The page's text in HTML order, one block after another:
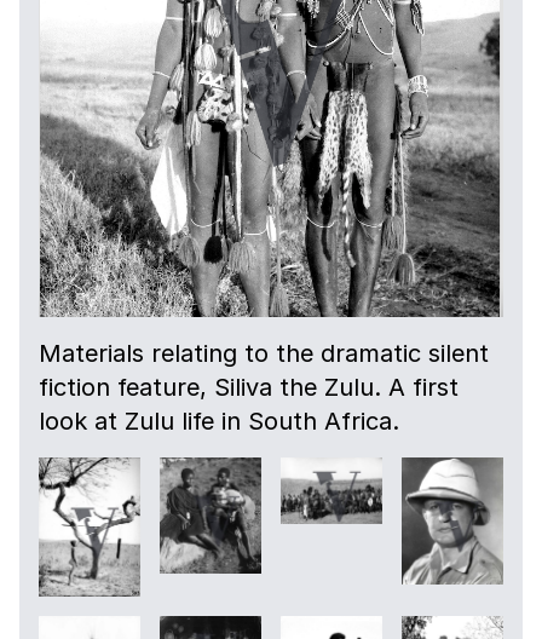
Materials relating to the dramatic silent
fiction feature, Siliva the Zulu. A first
look at Zulu life in South Africa.